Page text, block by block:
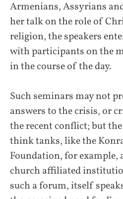
Armenians, Assyrians
her talk on the role of
religion, the speakers
with participants on the
in the course of the day.
Such seminars may not
answers to the crisis, or
the recent conflict; but
think tanks, like the
Foundation, for
church affiliated
such a forum, itself